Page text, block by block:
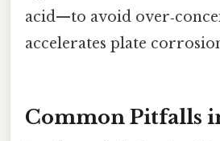
acid—to avoid
accelerates plate
Common Pitfalls